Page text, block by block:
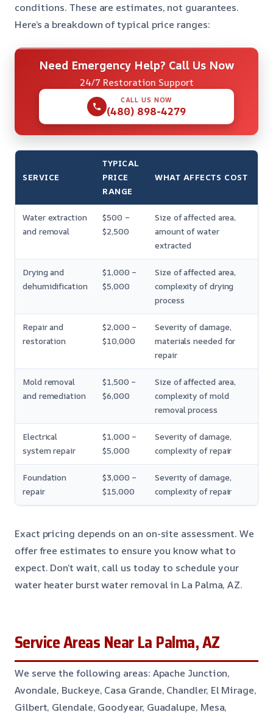
conditions. These are estimates, not guarantees.
Here’s a breakdown of typical price ranges:
Need Emergency Help? Call Us Now
24/7 Restoration Support
CALL US NOW
(480) 898-4279
SERVICE
TYPICAL
PRICE
RANGE
WHAT AFFECTS COST
Water extraction
and removal
$500 –
$2,500
Size of affected area,
amount of water
extracted
Drying and
dehumidification
$1,000 –
$5,000
Size of affected area,
complexity of drying
process
Repair and
restoration
$2,000 –
$10,000
Severity of damage,
materials needed for
repair
Mold removal
and remediation
$1,500 –
$6,000
Size of affected area,
complexity of mold
removal process
Electrical
system repair
$1,000 –
$5,000
Severity of damage,
complexity of repair
Foundation
repair
$3,000 –
$15,000
Severity of damage,
complexity of repair
Exact pricing depends on an on-site assessment. We
offer free estimates to ensure you know what to
expect. Don’t wait, call us today to schedule your
water heater burst water removal in La Palma, AZ.
Service Areas Near La Palma, AZ
We serve the following areas: Apache Junction,
Avondale, Buckeye, Casa Grande, Chandler, El Mirage,
Gilbert, Glendale, Goodyear, Guadalupe, Mesa,